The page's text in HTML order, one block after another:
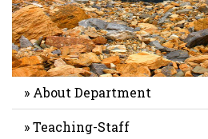
» About Department
» Teaching-Staff